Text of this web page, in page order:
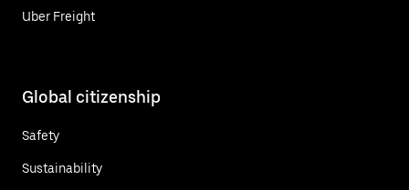
Uber Freight
Global citizenship
Safety
Sustainability